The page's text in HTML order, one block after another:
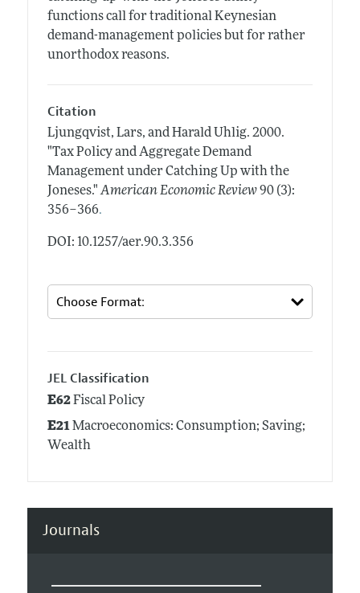
functions call for traditional Keynesian
demand-management policies but for rather
unorthodox reasons.
Citation
Ljungqvist, Lars, and Harald Uhlig. 2000.
"Tax Policy and Aggregate Demand
Management under Catching Up with the
Joneses." American Economic Review 90 (3):
356–366.
DOI: 10.1257/aer.90.3.356
JEL Classification
E62Fiscal Policy
E21Macroeconomics: Consumption; Saving;
Wealth
Journals